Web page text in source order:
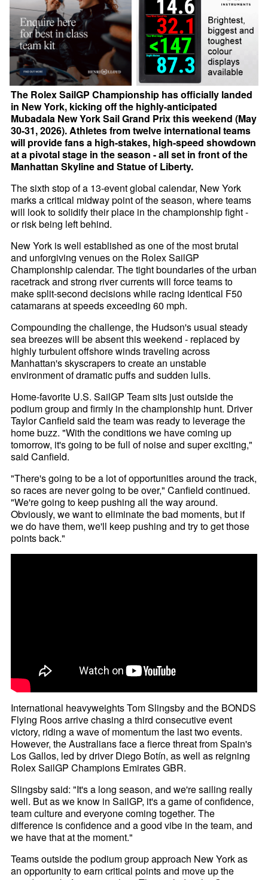
The Rolex SailGP Championship has officially landed
in New York, kicking off the highly-anticipated
Mubadala New York Sail Grand Prix this weekend (May
30-31, 2026). Athletes from twelve international teams
will provide fans a high-stakes, high-speed showdown
at a pivotal stage in the season - all set in front of the
Manhattan Skyline and Statue of Liberty.
The sixth stop of a 13-event global calendar, New York
marks a critical midway point of the season, where teams
will look to solidify their place in the championship fight -
or risk being left behind.
New York is well established as one of the most brutal
and unforgiving venues on the Rolex SailGP
Championship calendar. The tight boundaries of the urban
racetrack and strong river currents will force teams to
make split-second decisions while racing identical F50
catamarans at speeds exceeding 60 mph.
Compounding the challenge, the Hudson's usual steady
sea breezes will be absent this weekend - replaced by
highly turbulent offshore winds traveling across
Manhattan's skyscrapers to create an unstable
environment of dramatic puffs and sudden lulls.
Home-favorite U.S. SailGP Team sits just outside the
podium group and firmly in the championship hunt. Driver
Taylor Canfield said the team was ready to leverage the
home buzz. "With the conditions we have coming up
tomorrow, it's going to be full of noise and super exciting,"
said Canfield.
"There's going to be a lot of opportunities around the track,
so races are never going to be over," Canfield continued.
"We're going to keep pushing all the way around.
Obviously, we want to eliminate the bad moments, but if
we do have them, we'll keep pushing and try to get those
points back."
International heavyweights Tom Slingsby and the BONDS
Flying Roos arrive chasing a third consecutive event
victory, riding a wave of momentum the last two events.
However, the Australians face a fierce threat from Spain's
Los Gallos, led by driver Diego Botín, as well as reigning
Rolex SailGP Champions Emirates GBR.
Slingsby said: "It's a long season, and we're sailing really
well. But as we know in SailGP, it's a game of confidence,
team culture and everyone coming together. The
difference is confidence and a good vibe in the team, and
we have that at the moment."
Teams outside the podium group approach New York as
an opportunity to earn critical points and move up the